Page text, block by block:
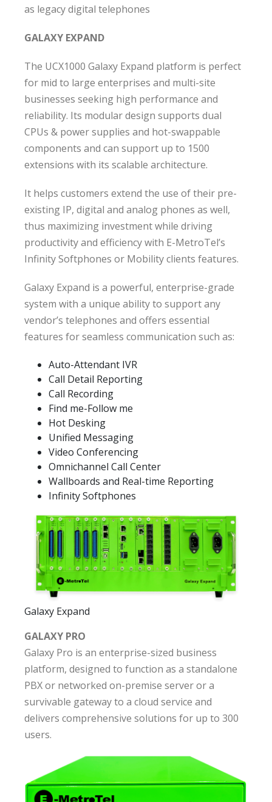
as legacy digital telephones
GALAXY EXPAND
The UCX1000 Galaxy Expand platform is perfect
for mid to large enterprises and multi-site
businesses seeking high performance and
reliability. Its modular design supports dual
CPUs & power supplies and hot-swappable
components and can support up to 1500
extensions with its scalable architecture.
It helps customers extend the use of their pre-
existing IP, digital and analog phones as well,
thus maximizing investment while driving
productivity and efficiency with E-MetroTel’s
Infinity Softphones or Mobility clients features.
Galaxy Expand is a powerful, enterprise-grade
system with a unique ability to support any
vendor’s telephones and offers essential
features for seamless communication such as:
Auto-Attendant IVR
Call Detail Reporting
Call Recording
Find me-Follow me
Hot Desking
Unified Messaging
Video Conferencing
Omnichannel Call Center
Wallboards and Real-time Reporting
Infinity Softphones
Galaxy Expand
GALAXY PRO
Galaxy Pro is an enterprise-sized business
platform, designed to function as a standalone
PBX or networked on-premise server or a
survivable gateway to a cloud service and
delivers comprehensive solutions for up to 300
users.